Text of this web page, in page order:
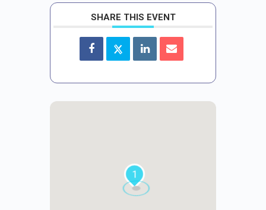
SHARE THIS EVENT
1